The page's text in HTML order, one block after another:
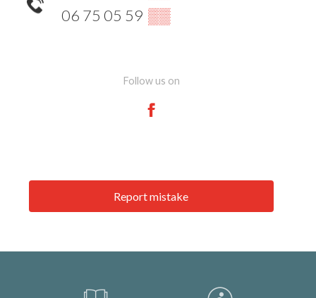
06 75 05 59 ▒▒
Follow us on
Report mistake